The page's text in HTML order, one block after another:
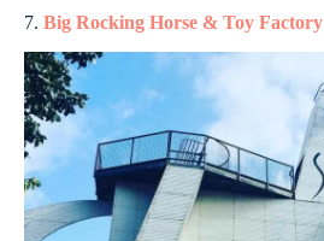
7. Big Rocking Horse & Toy Factory